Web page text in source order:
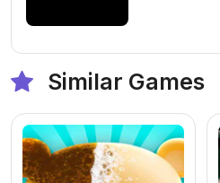
Similar Games